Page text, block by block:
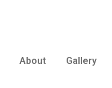
About Gallery